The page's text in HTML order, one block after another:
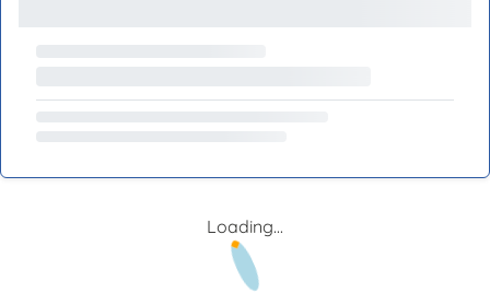
Loading...